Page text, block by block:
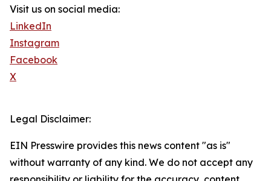
Visit us on social media:
LinkedIn
Instagram
Facebook
X
Legal Disclaimer:
EIN Presswire provides this news content "as is"
without warranty of any kind. We do not accept any